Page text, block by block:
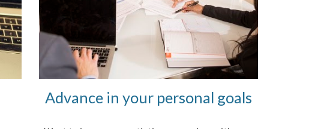
Advance in your personal goals